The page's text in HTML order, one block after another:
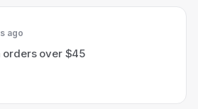
ago
orders over $45